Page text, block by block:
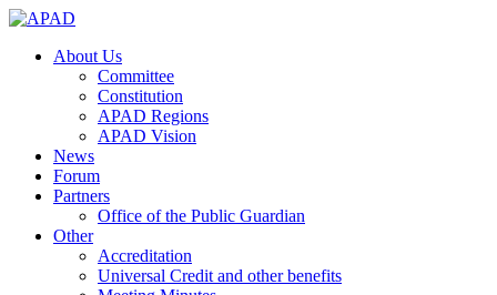
About Us
Committee
Constitution
APAD Regions
APAD Vision
News
Forum
Partners
Office of the Public Guardian
Other
Accreditation
Universal Credit and other benefits